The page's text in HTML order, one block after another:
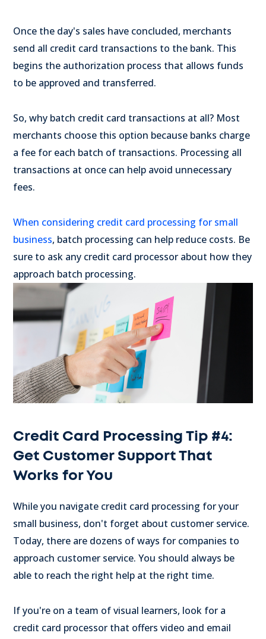
Once the day's sales have concluded, merchants
send all credit card transactions to the bank. This
begins the authorization process that allows funds
to be approved and transferred.
So, why batch credit card transactions at all? Most
merchants choose this option because banks charge
a fee for each batch of transactions. Processing all
transactions at once can help avoid unnecessary
fees.
When considering credit card processing for small
business, batch processing can help reduce costs. Be
sure to ask any credit card processor about how they
approach batch processing.
Credit Card Processing Tip #4:
Get Customer Support That
Works for You
While you navigate credit card processing for your
small business, don't forget about customer service.
Today, there are dozens of ways for companies to
approach customer service. You should always be
able to reach the right help at the right time.
If you're on a team of visual learners, look for a
credit card processor that offers video and email